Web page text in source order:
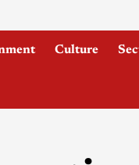
Culture